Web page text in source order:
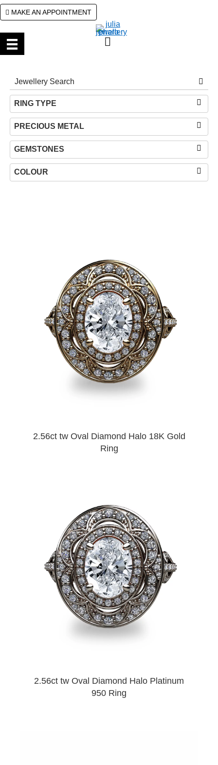
Skip
to
primary
navigation
Skip
to
main
content
MAKE AN APPOINTMENT
RING TYPE
PRECIOUS METAL
GEMSTONES
COLOUR
2.56ct tw Oval Diamond Halo 18K Gold
Ring
2.56ct tw Oval Diamond Halo Platinum
950 Ring